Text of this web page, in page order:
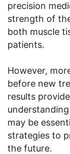
precision
strength of
both muscle
patients.
However,
before new
results
may be
strategies to
the future.